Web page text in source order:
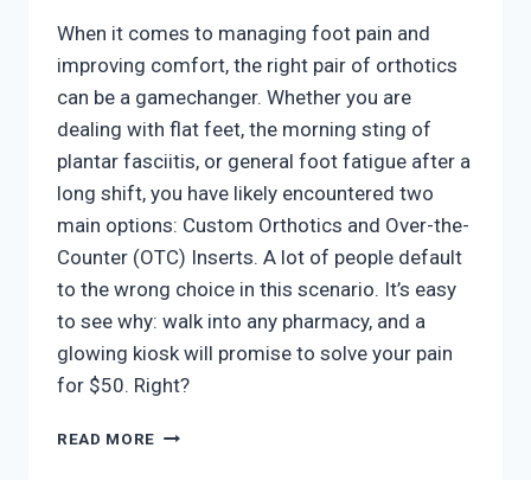
When it comes to managing foot pain and
improving comfort, the right pair of orthotics
can be a gamechanger. Whether you are
dealing with flat feet, the morning sting of
plantar fasciitis, or general foot fatigue after a
long shift, you have likely encountered two
main options: Custom Orthotics and Over-the-
Counter (OTC) Inserts. A lot of people default
to the wrong choice in this scenario. It’s easy
to see why: walk into any pharmacy, and a
glowing kiosk will promise to solve your pain
for $50. Right?
READ MORE CUSTOM